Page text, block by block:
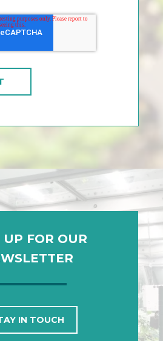
UP FOR OUR
IN TOUCH